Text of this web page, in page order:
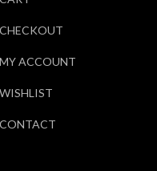
CHECKOUT
MY ACCOUNT
WISHLIST
CONTACT